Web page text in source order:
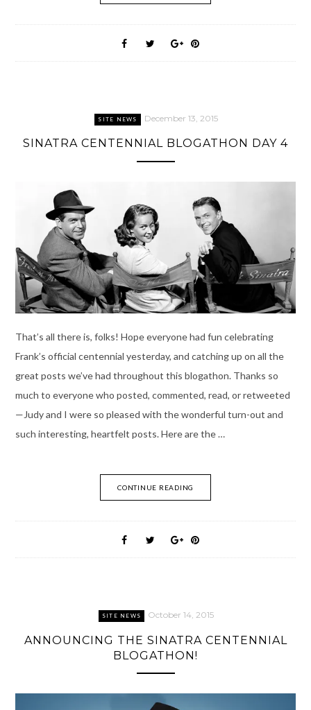
SITE NEWS December 13, 2015
SINATRA CENTENNIAL BLOGATHON DAY 4
That’s all there is, folks! Hope everyone had fun celebrating
Frank’s official centennial yesterday, and catching up on all the
great posts we’ve had throughout this blogathon. Thanks so
much to everyone who posted, commented, read, or retweeted
—Judy and I were so pleased with the wonderful turn-out and
such interesting, heartfelt posts. Here are the …
CONTINUE READING
SITE NEWS October 14, 2015
ANNOUNCING THE SINATRA CENTENNIAL
BLOGATHON!